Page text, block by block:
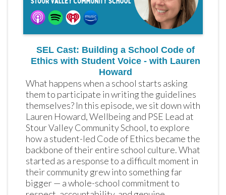
SEL Cast: Building a School Code of
Ethics with Student Voice - with Lauren
Howard
What happens when a school starts asking
them to participate in writing the guidelines
themselves? In this episode, we sit down with
Lauren Howard, Wellbeing and PSE Lead at
Stour Valley Community School, to explore
how a student-led Code of Ethics became the
backbone of their entire school culture. What
started as a response to a difficult moment in
their community grew into something far
bigger — a whole-school commitment to